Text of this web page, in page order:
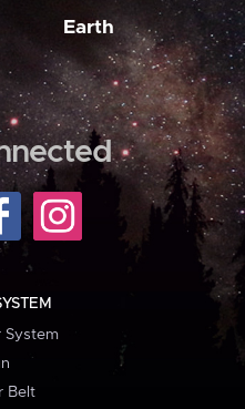
Earth
System
Belt